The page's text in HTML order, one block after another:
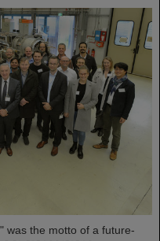
was the motto of a future-